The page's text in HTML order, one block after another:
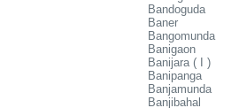
Bandoguda
Baner
Bangomunda
Banigaon
Banijara ( I )
Banipanga
Banjamunda
Banjibahal